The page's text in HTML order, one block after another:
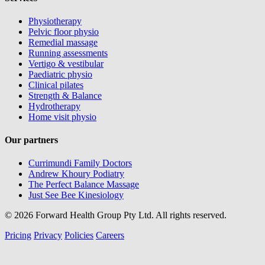
Physiotherapy
Pelvic floor physio
Remedial massage
Running assessments
Vertigo & vestibular
Paediatric physio
Clinical pilates
Strength & Balance
Hydrotherapy
Home visit physio
Our partners
Currimundi Family Doctors
Andrew Khoury Podiatry
The Perfect Balance Massage
Just See Bee Kinesiology
© 2026 Forward Health Group Pty Ltd. All rights reserved.
Pricing Privacy Policies Careers